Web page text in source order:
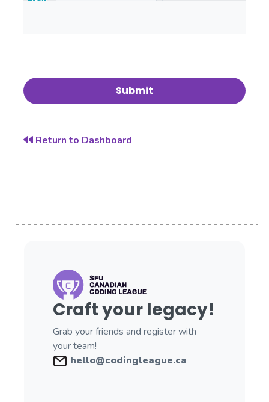
Return to Dashboard
Craft your legacy!
Grab your friends and register with
your team!
hello@codingleague.ca